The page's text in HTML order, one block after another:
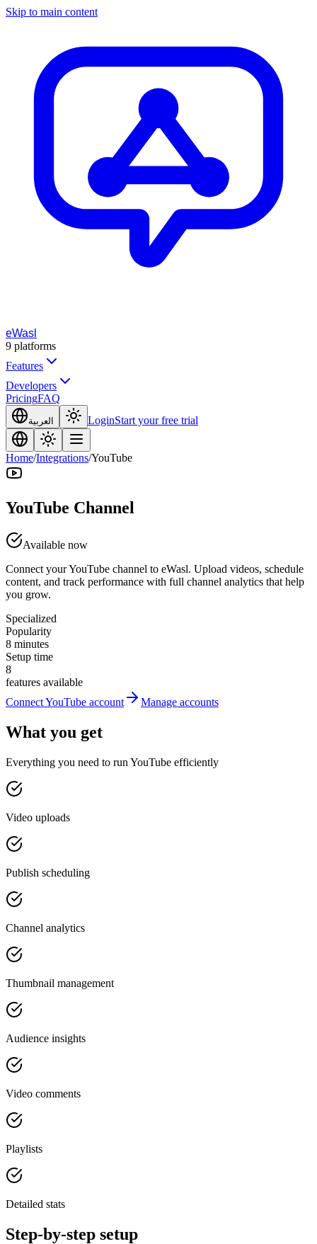
Skip to main content
eWasl
9 platforms
Features
Developers
PricingFAQ
العربية LoginStart your free trial
Home/Integrations/YouTube
YouTube Channel
Available now
Connect your YouTube channel to eWasl. Upload videos, schedule
content, and track performance with full channel analytics that help
you grow.
Specialized
Popularity
8 minutes
Setup time
8
features available
Connect YouTube account
Manage accounts
What you get
Everything you need to run YouTube efficiently
Video uploads
Publish scheduling
Channel analytics
Thumbnail management
Audience insights
Video comments
Playlists
Detailed stats
Step-by-step setup